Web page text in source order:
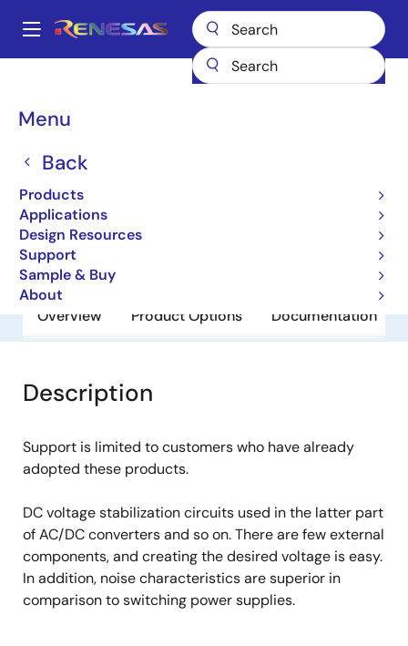
main
Main
Menu
Back
Products
Applications
Design Resources
Support
Sample & Buy
About
Breadcrumb
UPC24M09AHF
UPC24M09AHF
Obsolete
3 Terminal Regulators
Overview Product Options Documentation
Description
Support is limited to customers who have already
adopted these products.
DC voltage stabilization circuits used in the latter part
of AC/DC converters and so on. There are few external
components, and creating the desired voltage is easy.
In addition, noise characteristics are superior in
comparison to switching power supplies.